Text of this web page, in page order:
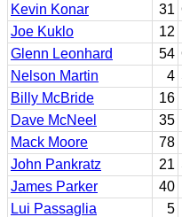
Kevin Konar
31
Joe Kuklo
12
Glenn Leonhard
54
Nelson Martin
4
Billy McBride
16
Dave McNeel
35
Mack Moore
78
John Pankratz
21
James Parker
40
Lui Passaglia
5